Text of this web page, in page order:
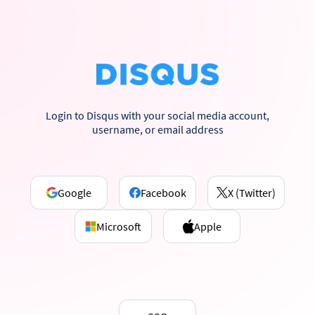
Login to Disqus with your social media account,
username, or email address
Google Facebook X (Twitter)
Microsoft Apple